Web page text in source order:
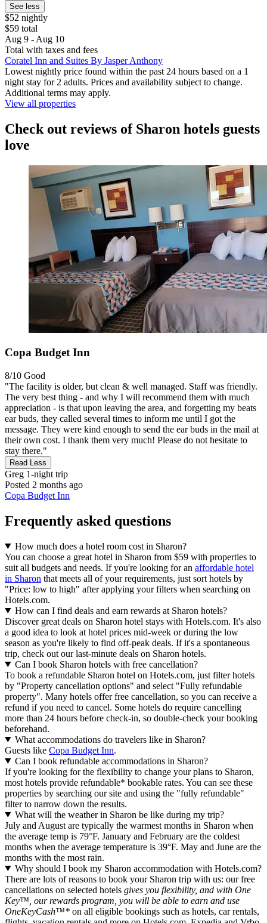
See less
$52 nightly
$59 total
Aug 9 - Aug 10
Total with taxes and fees
Coratel Inn and Suites By Jasper Anthony
Lowest nightly price found within the past 24 hours based on a 1
night stay for 2 adults. Prices and availability subject to change.
Additional terms may apply.
View all properties
Check out reviews of Sharon hotels guests
love
Copa Budget Inn
8/10 Good
"The facility is older, but clean & well managed. Staff was friendly.
The very best thing - and why I will recommend them with much
appreciation - is that upon leaving the area, and forgetting my beats
ear buds, they called several times to inform me until I got the
message. They were kind enough to send the ear buds in the mail at
their own cost. I thank them very much! Please do not hesitate to
stay there."
Read Less
Greg 1-night trip
Posted 2 months ago
Copa Budget Inn
Frequently asked questions
How much does a hotel room cost in Sharon?
You can choose a great hotel in Sharon from $59 with properties to
suit all budgets and needs. If you're looking for an affordable hotel
in Sharon that meets all of your requirements, just sort hotels by
"Price: low to high" after applying your filters when searching on
Hotels.com.
How can I find deals and earn rewards at Sharon hotels?
Discover great deals on Sharon hotel stays with Hotels.com. It's also
a good idea to look at hotel prices mid-week or during the low
season as you're likely to find off-peak deals. If it's a spontaneous
trip, check out our last-minute deals on Sharon hotels.
Can I book Sharon hotels with free cancellation?
To book a refundable Sharon hotel on Hotels.com, just filter hotels
by "Property cancellation options" and select "Fully refundable
property". Many hotels offer free cancellation, so you can receive a
refund if you need to cancel. Some hotels do require cancelling
more than 24 hours before check-in, so double-check your booking
beforehand.
What accommodations do travelers like in Sharon?
Guests like Copa Budget Inn.
Can I book refundable accommodations in Sharon?
If you're looking for the flexibility to change your plans to Sharon,
most hotels provide refundable* bookable rates. You can see these
properties by searching our site and using the "fully refundable"
filter to narrow down the results.
What will the weather in Sharon be like during my trip?
July and August are typically the warmest months in Sharon when
the average temp is 79°F. January and February are the coldest
months when the average temperature is 39°F. May and June are the
months with the most rain.
Why should I book my Sharon accommodation with Hotels.com?
There are lots of reasons to book your Sharon trip with us: our free
cancellations on selected hotels gives you flexibility, and with One
Key™, our rewards program, you will be able to earn and use
OneKeyCash™* on all eligible bookings such as hotels, car rentals,